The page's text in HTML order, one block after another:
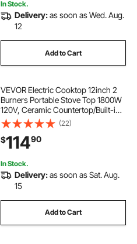
In Stock.
Delivery:as soon as Wed. Aug.
12
Add to Cart
VEVOR Electric Cooktop 12inch 2
Burners Portable Stove Top 1800W
120V, Ceramic Countertop/Built-in
Radiant Electric Stove, with 16
Power Levels, Timer, Child Lock,
Over-Heat Guard, Touch Control
(22)
$11490
In Stock.
Delivery:as soon as Sat. Aug.
15
Add to Cart